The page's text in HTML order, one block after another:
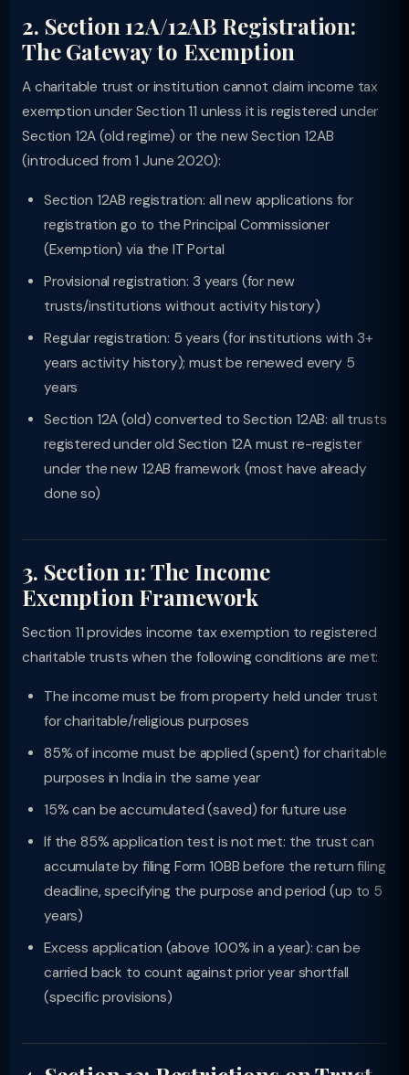
2. Section 12A/12AB Registration:
The Gateway to Exemption
A charitable trust or institution cannot claim income tax
exemption under Section 11 unless it is registered under
Section 12A (old regime) or the new Section 12AB
(introduced from 1 June 2020):
Section 12AB registration: all new applications for
registration go to the Principal Commissioner
(Exemption) via the IT Portal
Provisional registration: 3 years (for new
trusts/institutions without activity history)
Regular registration: 5 years (for institutions with 3+
years activity history); must be renewed every 5
years
Section 12A (old) converted to Section 12AB: all trusts
registered under old Section 12A must re-register
under the new 12AB framework (most have already
done so)
3. Section 11: The Income
Exemption Framework
Section 11 provides income tax exemption to registered
charitable trusts when the following conditions are met:
The income must be from property held under trust
for charitable/religious purposes
85% of income must be applied (spent) for charitable
purposes in India in the same year
15% can be accumulated (saved) for future use
If the 85% application test is not met: the trust can
accumulate by filing Form 10BB before the return filing
deadline, specifying the purpose and period (up to 5
years)
Excess application (above 100% in a year): can be
carried back to count against prior year shortfall
(specific provisions)